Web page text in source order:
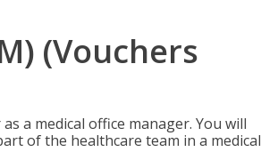
(Vouchers
a medical office manager. You will
of the healthcare team in a medical